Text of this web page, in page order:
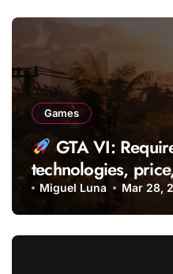
Games
GTA VI:
technologies,
the most
Miguel Luna Mar 28,